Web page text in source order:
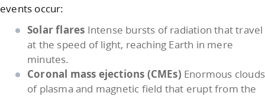
events occur:
Solar flares Intense bursts of radiation that travel
at the speed of light, reaching Earth in mere
minutes.
Coronal mass ejections (CMEs) Enormous clouds
of plasma and magnetic field that erupt from the